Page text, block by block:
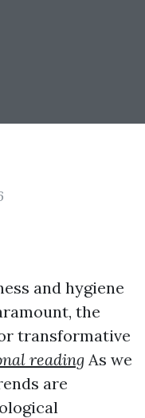
and hygiene
the
transformative
reading As we
are